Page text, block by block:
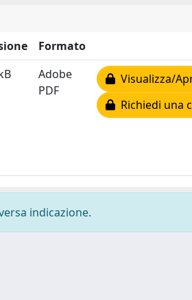
Formato
Adobe
PDF
Visualizza/
Richiedi una
indicazione.